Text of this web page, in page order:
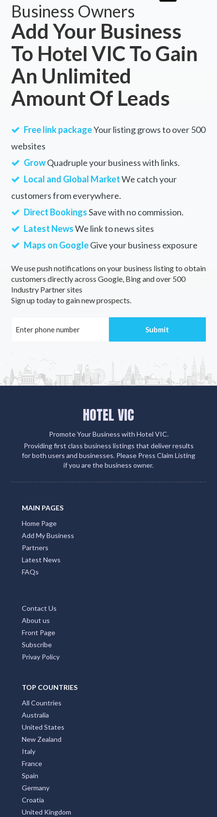
Business Owners
Add Your Business
To Hotel VIC To Gain
An Unlimited
Amount Of Leads
Free link packageYour listing grows to over 500
websites
GrowQuadruple your business with links.
Local and Global MarketWe catch your
customers from everywhere.
Direct BookingsSave with no commission.
Latest NewsWe link to news sites
Maps on GoogleGive your business exposure
We use push notifications on your business listing to obtain
customers directly across Google, Bing and over 500
Industry Partner sites
Sign up today to gain new prospects.
HOTEL VIC
Promote Your Business with Hotel VIC.
Providing first class business listings that deliver results
for both users and businesses. Please Press Claim Listing
if you are the business owner.
MAIN PAGES
Home Page
Add My Business
Partners
Latest News
FAQs
Contact Us
About us
Front Page
Subscribe
Privay Policy
TOP COUNTRIES
All Countries
Australia
United States
New Zealand
Italy
France
Spain
Germany
Croatia
United Kingdom